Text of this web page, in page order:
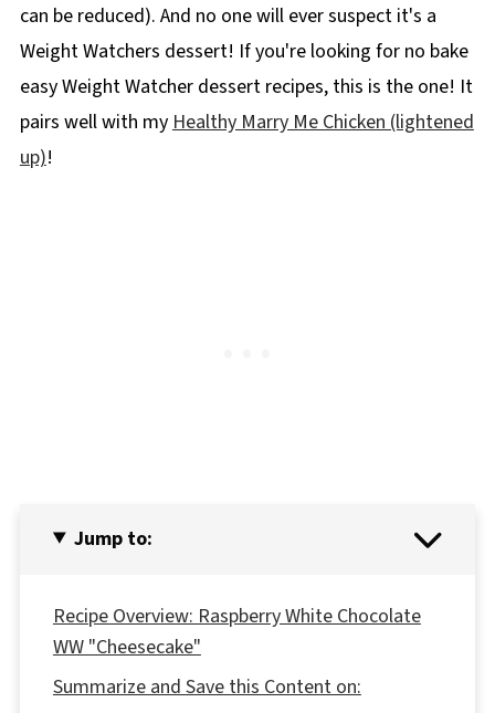
can be reduced). And no one will ever suspect it's a
Weight Watchers dessert! If you're looking for no bake
easy Weight Watcher dessert recipes, this is the one! It
pairs well with my Healthy Marry Me Chicken (lightened
up)!
Jump to:
Recipe Overview: Raspberry White Chocolate
WW "Cheesecake"
Summarize and Save this Content on: